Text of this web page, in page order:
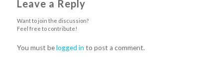
Leave a Reply
Want to join the discussion?
Feel free to contribute!
You must belogged in to post a comment.